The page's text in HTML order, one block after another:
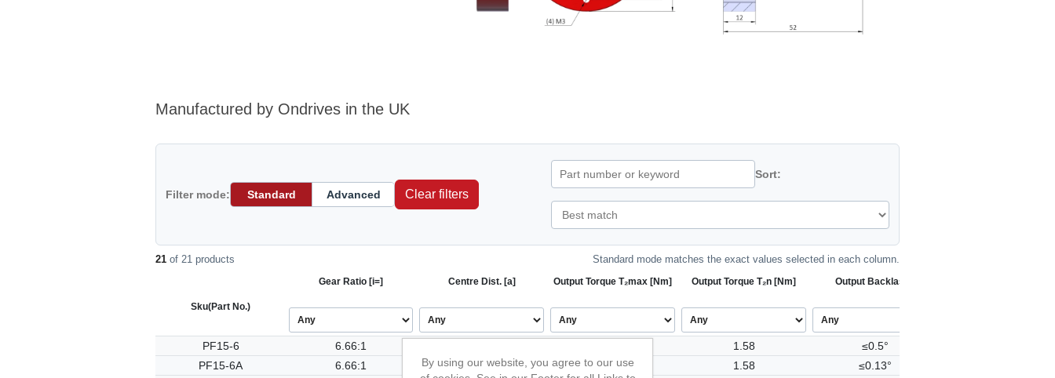
Manufactured by Ondrives in the UK
Filter mode: Standard Advanced Clear filters
Sort:
21 of 21 products Standard mode matches the exact values selected in each column.
Sku(Part No.)
Gear Ratio [i=] Centre Dist. [a] Output Torque T₂max [Nm] Output Torque T₂n [Nm] Output Backlash j
PF15-6 6.66:1 1.58
≤0.5°
PF15-6A
6.66:1 15.00 3.5 1.58
≤0.13°
By using our website, you agree to our use